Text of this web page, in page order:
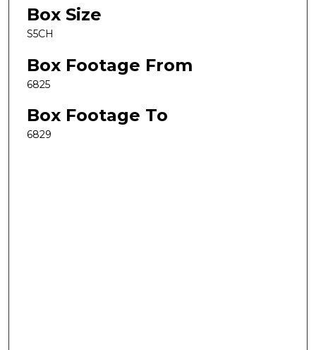
Box Size
S5CH
Box Footage From
6825
Box Footage To
6829